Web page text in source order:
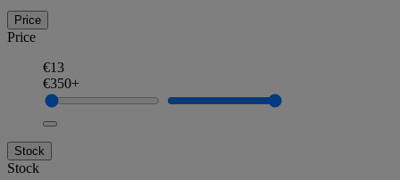
Price
Price
€13
€350+
Stock
Stock